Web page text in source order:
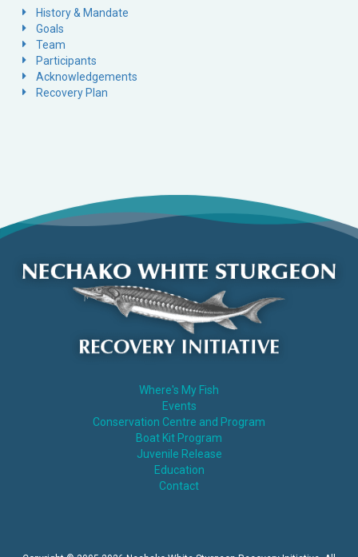
History & Mandate
Goals
Team
Participants
Acknowledgements
Recovery Plan
Where's My Fish
Events
Conservation Centre and Program
Boat Kit Program
Juvenile Release
Education
Contact